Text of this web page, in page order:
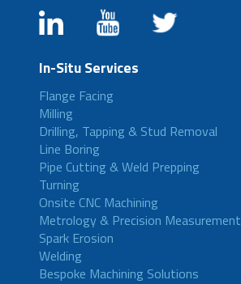
In-Situ Services
Flange Facing
Milling
Drilling, Tapping & Stud Removal
Line Boring
Pipe Cutting & Weld Prepping
Turning
Onsite CNC Machining
Metrology & Precision Measurement
Spark Erosion
Welding
Bespoke Machining Solutions